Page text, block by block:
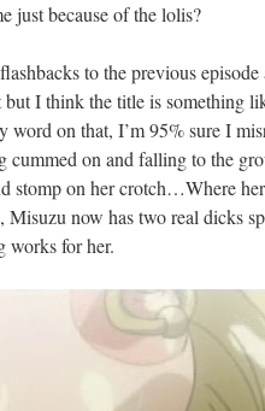
just because of the lolis?
to the previous
but I think the title is something
word on that, I’m 95% sure I
cummed on and falling to the
stomp on her crotch…Where
now has two real dicks
works for her.